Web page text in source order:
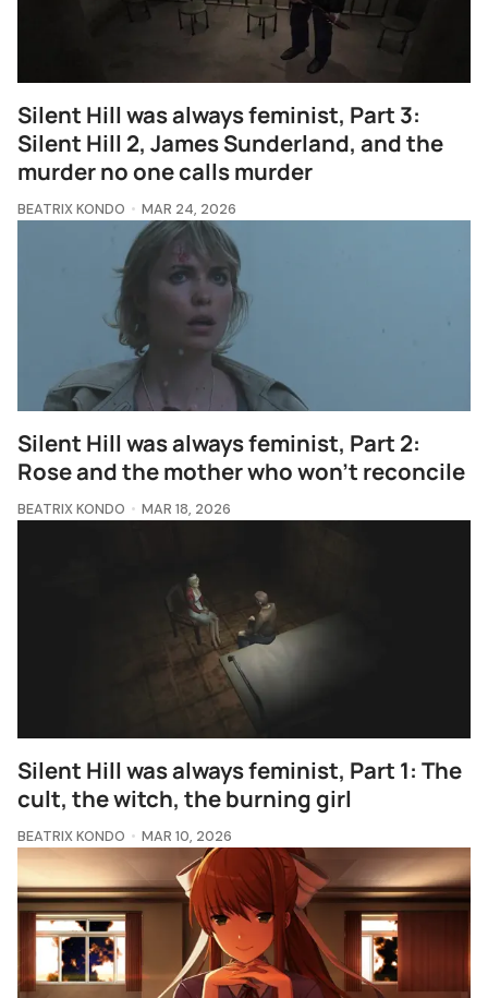
Silent Hill was always feminist, Part 3:
Silent Hill 2, James Sunderland, and the
murder no one calls murder
BEATRIX KONDO MAR 24, 2026
Silent Hill was always feminist, Part 2:
Rose and the mother who won't reconcile
BEATRIX KONDO MAR 18, 2026
Silent Hill was always feminist, Part 1: The
cult, the witch, the burning girl
BEATRIX KONDO MAR 10, 2026